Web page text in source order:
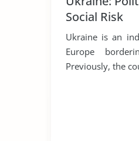
Social Risk
Ukraine is an
Europe
Previously, the